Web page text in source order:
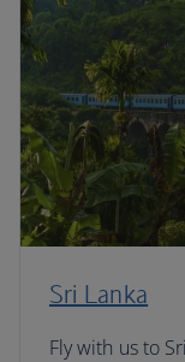
Sri Lanka
Fly with us to